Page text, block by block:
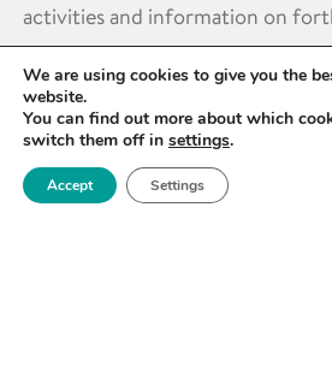
activities and information on
SIGN UP NOW
We are using cookies to give you the
website.
You can find out more about which
switch them off in settings.
Accept Settings